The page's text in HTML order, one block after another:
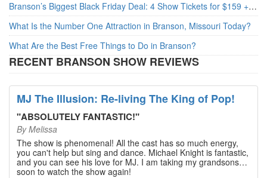
Branson’s Biggest Black Friday Deal: 4 Show Tickets for $159 + 4 Bonus Attractions — No Strings Attached
What Is the Number One Attraction in Branson, Missouri Today?
What Are the Best Free Things to Do in Branson?
RECENT BRANSON SHOW REVIEWS
MJ The Illusion: Re-living The King of Pop!
"ABSOLUTELY FANTASTIC!"
ByMelissa
The show is phenomenal! All the cast has so much energy,
you can't help but sing and dance. Michael Knight is fantastic,
and you can see his love for MJ. I am taking my grandsons
soon to watch the show again!